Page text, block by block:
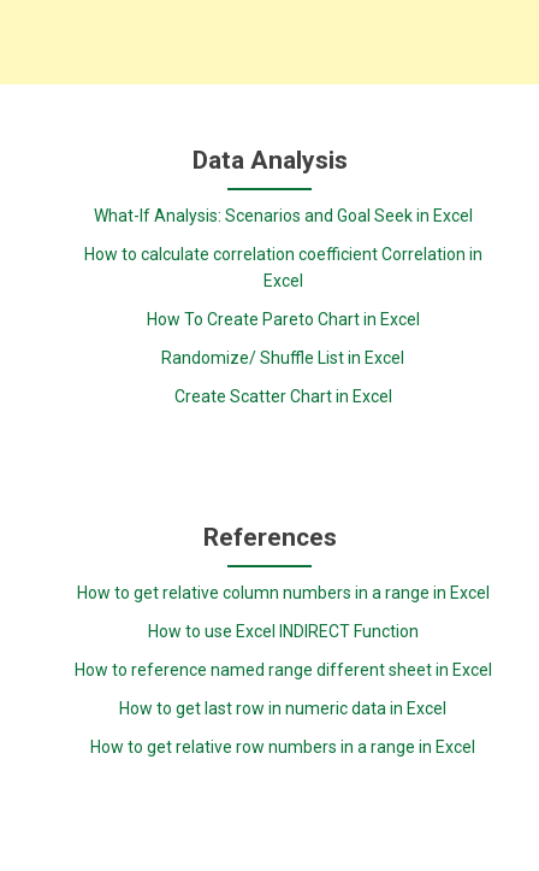
Data Analysis
What-If Analysis: Scenarios and Goal Seek in Excel
How to calculate correlation coefficient Correlation in
Excel
How To Create Pareto Chart in Excel
Randomize/ Shuffle List in Excel
Create Scatter Chart in Excel
References
How to get relative column numbers in a range in Excel
How to use Excel INDIRECT Function
How to reference named range different sheet in Excel
How to get last row in numeric data in Excel
How to get relative row numbers in a range in Excel